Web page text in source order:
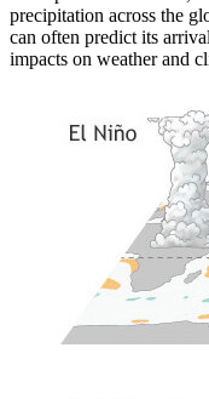
precipitation across the
can often predict its
impacts on weather and